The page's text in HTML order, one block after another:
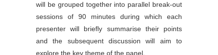
will be grouped together into parallel break-out
sessions of 90 minutes during which each
presenter will briefly summarise their points
and the subsequent discussion will aim to
explore the key theme of the panel.